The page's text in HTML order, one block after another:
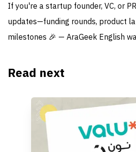
If you're a startup founder, VC, or
updates—funding rounds, product
milestones 🎉 — AraGeek English
Read next